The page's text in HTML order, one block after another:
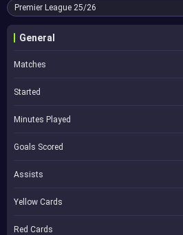
Premier League 25/26
General
Matches
Started
Minutes Played
Goals Scored
Assists
Yellow Cards
Red Cards